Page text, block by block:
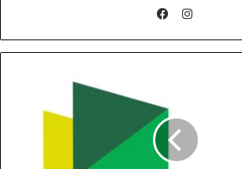
Instagram